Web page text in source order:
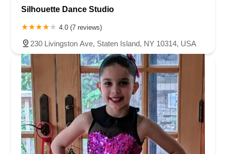
Silhouette Dance Studio
4.0 (7 reviews)
230 Livingston Ave, Staten Island, NY 10314, USA